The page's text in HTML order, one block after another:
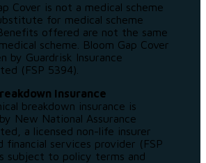
Cover is not a medical scheme
for medical scheme
offered are not the same
scheme. Bloom Gap Cover
by Guardrisk Insurance
(FSP 5394).
Insurance
breakdown insurance is
New National Assurance
a licensed non-life insurer
financial services provider (FSP
subject to policy terms and